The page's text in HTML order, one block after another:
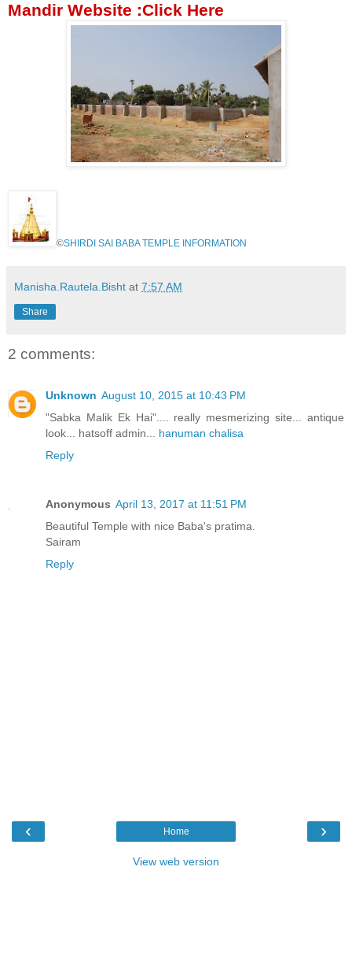
Mandir Website :Click Here
©SHIRDI SAI BABA TEMPLE INFORMATION
Manisha.Rautela.Bisht at 7:57 AM
Share
2 comments:
Unknown August 10, 2015 at 10:43 PM
"Sabka Malik Ek Hai".... really mesmerizing site... antique
look... hatsoff admin... hanuman chalisa
Reply
Anonymous April 13, 2017 at 11:51 PM
Beautiful Temple with nice Baba's pratima.
Sairam
Reply
‹ ›
Home
View web version